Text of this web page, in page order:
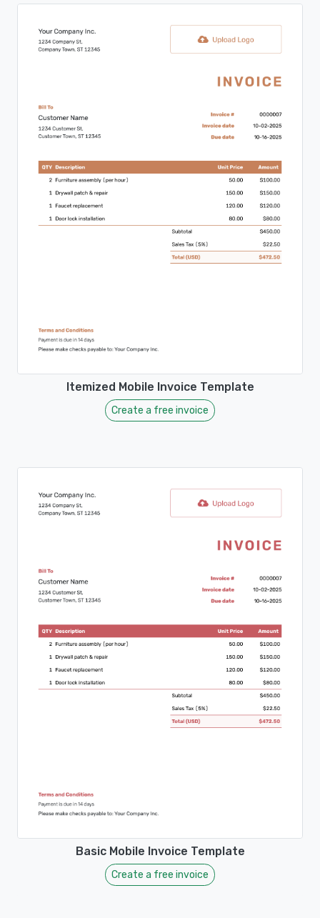
Itemized Mobile Invoice Template
Create a free invoice
Basic Mobile Invoice Template
Create a free invoice